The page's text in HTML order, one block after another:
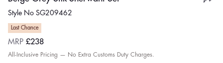
Style No SG209462
Last Chance
Regular
price
MRP £238
All-Inclusive Pricing — No Extra Customs Duty Charges.